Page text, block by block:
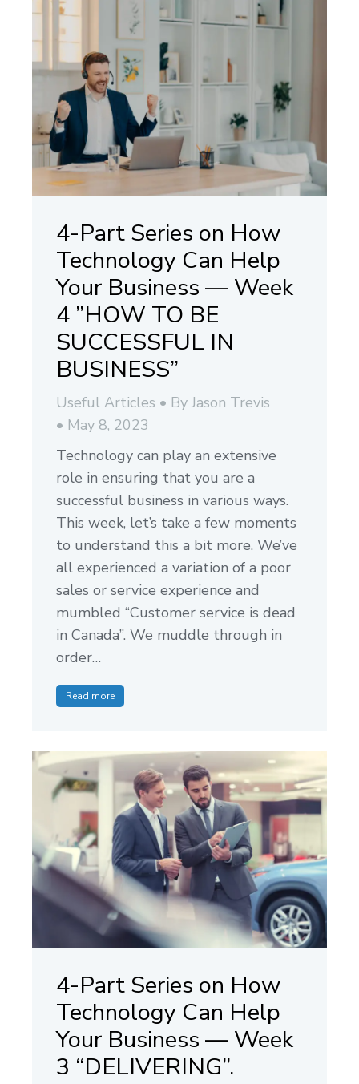
4-Part Series on How
Technology Can Help
Your Business — Week
4 ”HOW TO BE
SUCCESSFUL IN
BUSINESS”
Useful Articles By Jason Trevis
May 8, 2023
Technology can play an extensive
role in ensuring that you are a
successful business in various ways.
This week, let’s take a few moments
to understand this a bit more. We’ve
all experienced a variation of a poor
sales or service experience and
mumbled “Customer service is dead
in Canada”. We muddle through in
order…
Read more
4-Part Series on How
Technology Can Help
Your Business — Week
3 “DELIVERING”.